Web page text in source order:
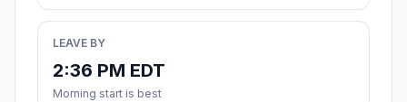
LEAVE BY
2:36 PM EDT
Morning start is best